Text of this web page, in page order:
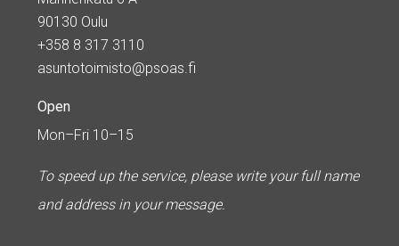
90130 Oulu
+358 8 317 3110
asuntotoimisto@psoas.fi
Open
Mon–Fri 10–15
To speed up the service, please write your full name
and address in your message.